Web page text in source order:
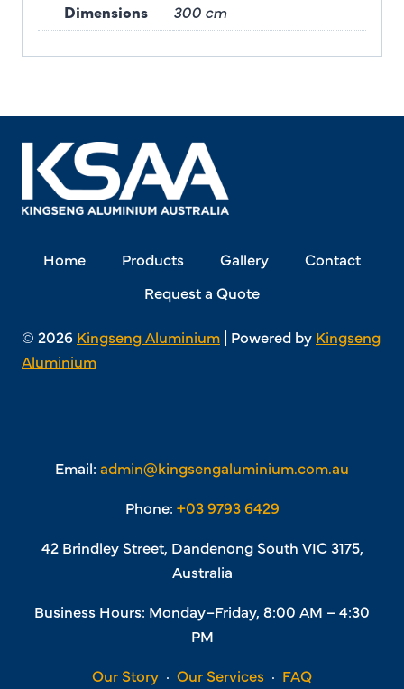
Dimensions 300 cm
Home Products Gallery
Contact
Request a Quote
© 2026 Kingseng Aluminium | Powered by Kingseng
Aluminium
Email: admin@kingsengaluminium.com.au
Phone: +03 9793 6429
42 Brindley Street, Dandenong South VIC 3175,
Australia
Business Hours: Monday–Friday, 8:00 AM – 4:30
PM
Our Story · Our Services · FAQ